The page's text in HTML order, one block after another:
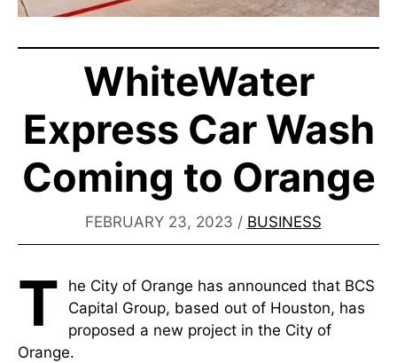
WhiteWater
Express Car Wash
Coming to Orange
FEBRUARY 23, 2023 / BUSINESS
T
he City of Orange has announced that BCS
Capital Group, based out of Houston, has
proposed a new project in the City of
Orange.